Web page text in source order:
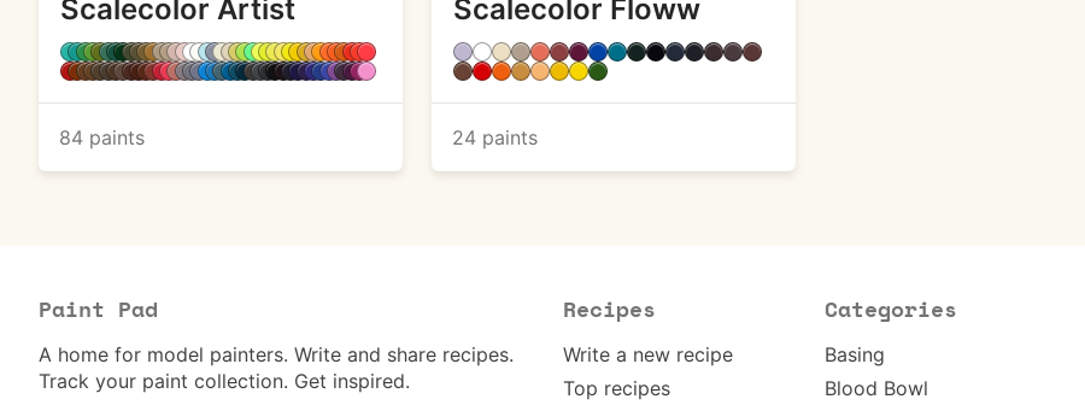
Scalecolor Artist
84 paints
Scalecolor Floww
24 paints
Paint Pad
A home for model painters. Write and share recipes.
Track your paint collection. Get inspired.
Recipes
Write a new recipe
Top recipes
Categories
Basing
Blood Bowl